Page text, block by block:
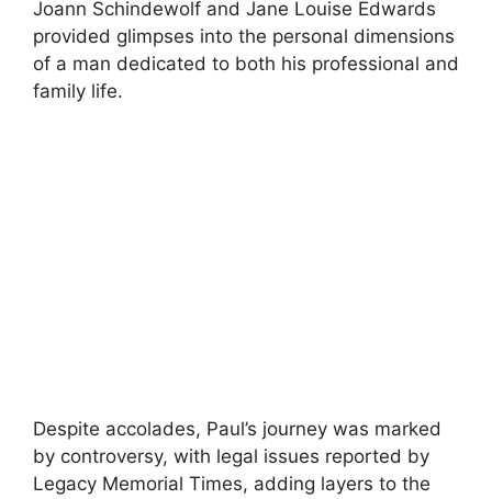
Joann Schindewolf and Jane Louise Edwards
provided glimpses into the personal dimensions
of a man dedicated to both his professional and
family life.
Despite accolades, Paul’s journey was marked
by controversy, with legal issues reported by
Legacy Memorial Times, adding layers to the